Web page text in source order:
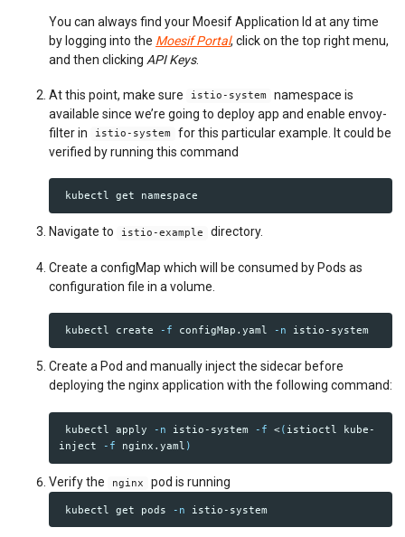
You can always find your Moesif Application Id at any time
by logging into the Moesif Portal, click on the top right menu,
and then clicking API Keys.
At this point, make sure istio-system
namespace is
available since we’re going to deploy app and enable envoy-
filter in
istio-system
for this particular example. It could be
verified by running this command
Navigate to istio-example directory.
Create a configMap which will be consumed by Pods as
configuration file in a volume.
kubectl create -f configMap.yaml -n
Create a Pod and manually inject the sidecar before
deploying the nginx application with the following command:
kubectl apply -n istio-system -f <( istioctl kube-
inject
-f nginx.yaml )
Verify the nginx pod is running
kubectl get pods -n